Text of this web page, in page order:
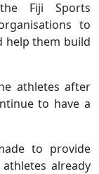
Fiji Sports
to
help them build
athletes after
to have a
to provide
already